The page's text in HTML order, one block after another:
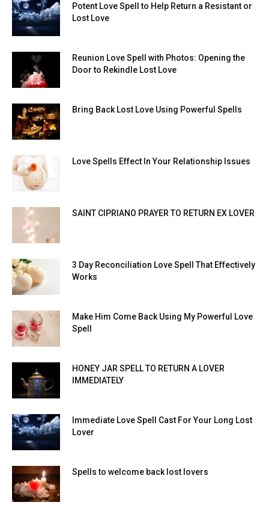
Potent Love Spell to Help Return a Resistant or
Lost Love
Reunion Love Spell with Photos: Opening the
Door to Rekindle Lost Love
Bring Back Lost Love Using Powerful Spells
Love Spells Effect In Your Relationship Issues
SAINT CIPRIANO PRAYER TO RETURN EX LOVER
3 Day Reconciliation Love Spell That Effectively
Works
Make Him Come Back Using My Powerful Love
Spell
HONEY JAR SPELL TO RETURN A LOVER
IMMEDIATELY
Immediate Love Spell Cast For Your Long Lost
Lover
Spells to welcome back lost lovers